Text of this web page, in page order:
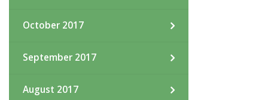
October 2017
September 2017
August 2017